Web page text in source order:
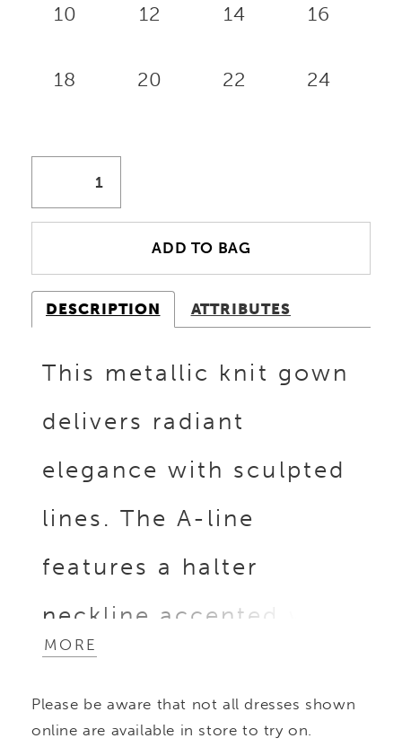
10 12 14 16
18 20 22 24
ADD TO BAG
DESCRIPTION ATTRIBUTES
This metallic knit gown
delivers radiant
elegance with sculpted
lines. The A-line
features a halter
neckline accented with
a beaded collar and a
contoured beaded
MORE
Please be aware that not all dresses shown
online are available in store to try on.